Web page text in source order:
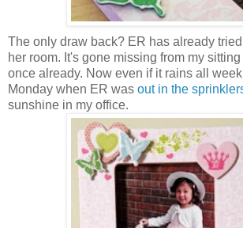
The only draw back? ER has already
her room. It's gone missing from my
once already. Now even if it rains all
Monday when ER was out in the
sunshine in my office.